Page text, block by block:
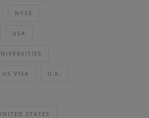
NYSE
USA
US VISA U.K.
STATES